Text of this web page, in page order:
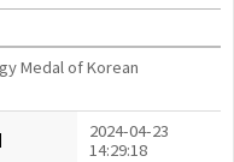
Medal of Korean
2024-04-23
14:29:18